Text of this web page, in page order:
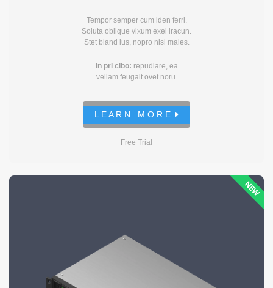
Tempor semper cum iden ferri.
Soluta oblique vixum exei iracun.
Stet bland ius, nopro nisl maies.
In pri cibo: repudiare, ea
vellam feugait ovet noru.
L E A R N M O R E
Free Trial